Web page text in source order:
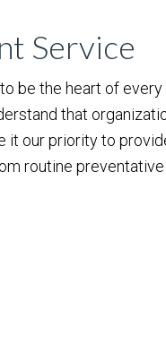
Service
be the heart of
that
it our priority to
routine